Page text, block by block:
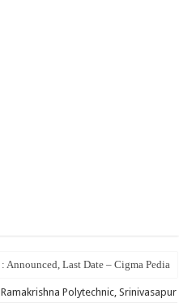
Ramakrishna Polytechnic, Srinivasapur